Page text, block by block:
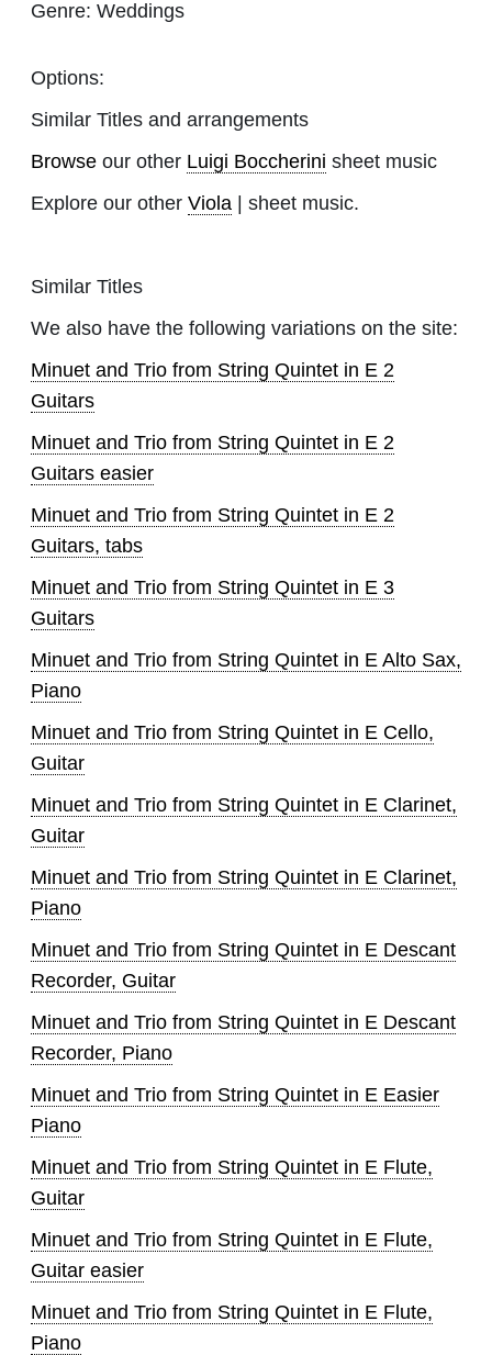
Genre: Weddings
Options:
Similar Titles and arrangements
Browse our other Luigi Boccherini sheet music
Explore our other Viola | sheet music.
Similar Titles
We also have the following variations on the site:
Minuet and Trio from String Quintet in E 2
Guitars
Minuet and Trio from String Quintet in E 2
Guitars easier
Minuet and Trio from String Quintet in E 2
Guitars, tabs
Minuet and Trio from String Quintet in E 3
Guitars
Minuet and Trio from String Quintet in E Alto Sax,
Piano
Minuet and Trio from String Quintet in E Cello,
Guitar
Minuet and Trio from String Quintet in E Clarinet,
Guitar
Minuet and Trio from String Quintet in E Clarinet,
Piano
Minuet and Trio from String Quintet in E Descant
Recorder, Guitar
Minuet and Trio from String Quintet in E Descant
Recorder, Piano
Minuet and Trio from String Quintet in E Easier
Piano
Minuet and Trio from String Quintet in E Flute,
Guitar
Minuet and Trio from String Quintet in E Flute,
Guitar easier
Minuet and Trio from String Quintet in E Flute,
Piano